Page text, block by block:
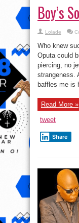
Boy’s
Lolade
Who knew
Oputa could
piercing, no
strangeness.
baffles me is
Read More »
tweet
Share